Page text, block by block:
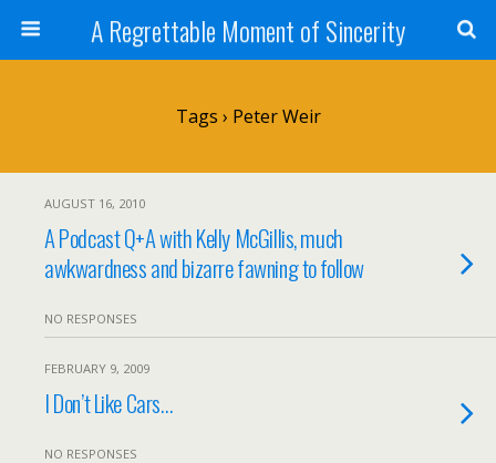
A Regrettable Moment of Sincerity
Tags › Peter Weir
AUGUST 16, 2010
A Podcast Q+A with Kelly McGillis, much
awkwardness and bizarre fawning to follow
NO RESPONSES
FEBRUARY 9, 2009
I Don’t Like Cars…
NO RESPONSES